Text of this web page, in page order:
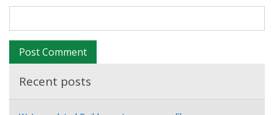
Recent posts